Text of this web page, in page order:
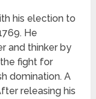
his election to
He
and thinker by
fight for
domination. A
releasing his